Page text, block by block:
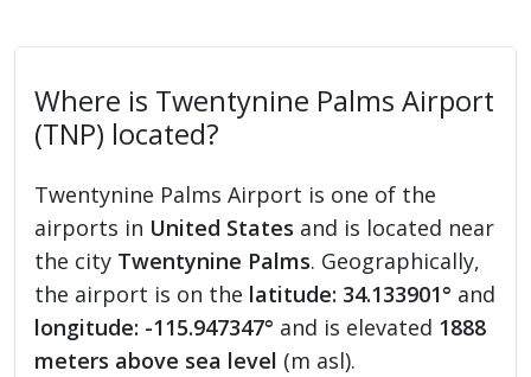
Where is Twentynine Palms Airport
(TNP) located?
Twentynine Palms Airport is one of the
airports in United States and is located near
the city Twentynine Palms. Geographically,
the airport is on the latitude: 34.133901° and
longitude: -115.947347° and is elevated 1888
meters above sea level (m asl).